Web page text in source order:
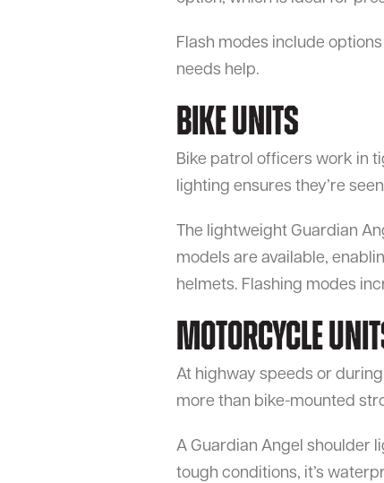
Flash modes include
needs help.
Bike Units
Bike patrol officers work in
lighting ensures they’re
The lightweight Guardian
models are available,
helmets. Flashing modes
Motorcycle
At highway speeds or
more than bike-mounted
A Guardian Angel shoulder
tough conditions, it’s